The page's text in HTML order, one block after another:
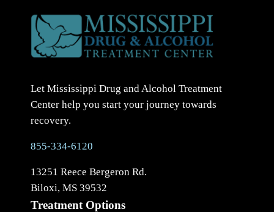
Let Mississippi Drug and Alcohol Treatment
Center help you start your journey towards
recovery.
855-334-6120
13251 Reece Bergeron Rd.
Biloxi, MS 39532
Treatment Options